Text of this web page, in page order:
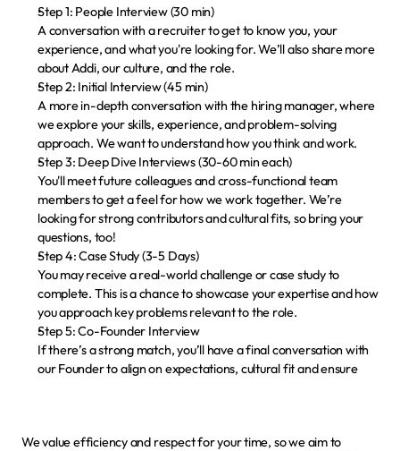
Step 1: People Interview (30 min)
A conversation with a recruiter to get to know you, your
experience, and what you're looking for. We’ll also share more
about Addi, our culture, and the role.
Step 2: Initial Interview (45 min)
A more in-depth conversation with the hiring manager, where
we explore your skills, experience, and problem-solving
approach. We want to understand how you think and work.
Step 3: Deep Dive Interviews (30-60 min each)
You'll meet future colleagues and cross-functional team
members to get a feel for how we work together. We’re
looking for strong contributors and cultural fits, so bring your
questions, too!
Step 4: Case Study (3-5 Days)
You may receive a real-world challenge or case study to
complete. This is a chance to showcase your expertise and how
you approach key problems relevant to the role.
Step 5: Co-Founder Interview
If there’s a strong match, you’ll have a final conversation with
our Founder to align on expectations, cultural fit and ensure
We value efficiency and respect for your time, so we aim to